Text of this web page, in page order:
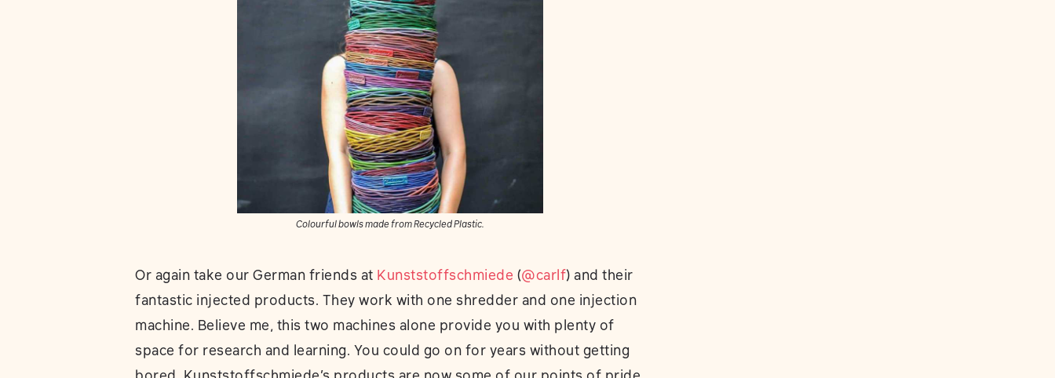
Colourful bowls made from Recycled Plastic.
Or again take our German friends at Kunststoffschmiede (@carlf) and their
fantastic injected products. They work with one shredder and one injection
machine. Believe me, this two machines alone provide you with plenty of
space for research and learning. You could go on for years without getting